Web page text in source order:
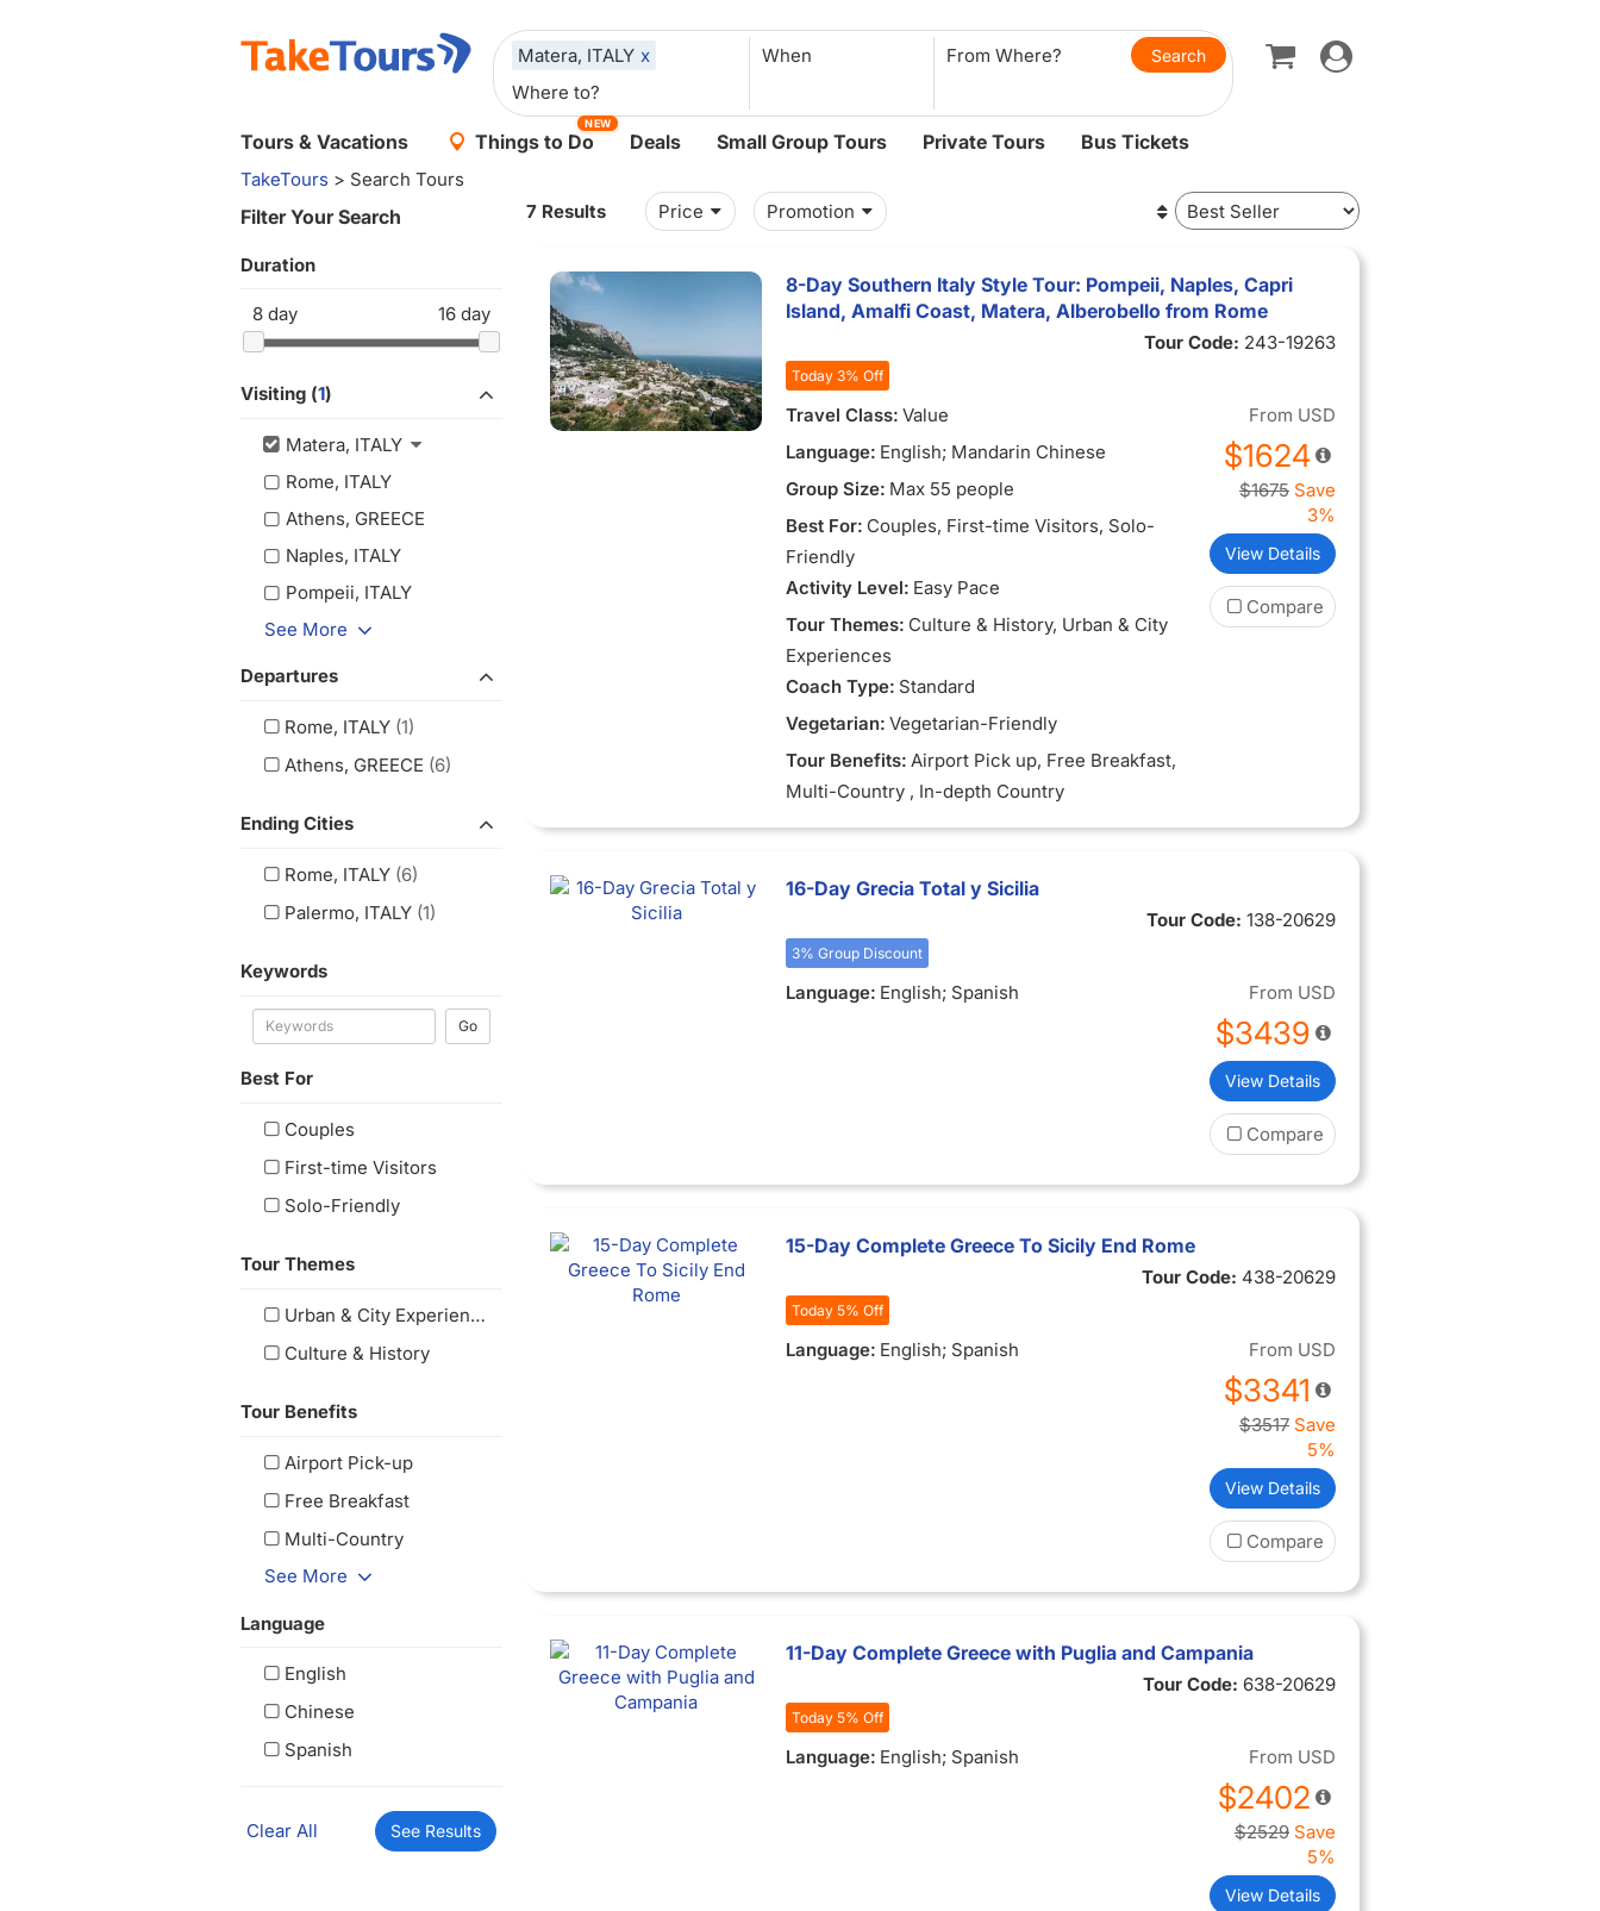
Matera, ITALY x When
Toggle
navigation
Tours & Vacations Things to Do
NEW
Deals Small Group Tours Private Tours Bus Tickets
TakeTours > Search Tours
Filter Your Search
Duration
8 day 16 day
Visiting (1)
Matera, ITALY
Rome, ITALY
Athens, GREECE
Naples, ITALY
Pompeii, ITALY
See More
Departures
Rome, ITALY (1)
Athens, GREECE (6)
Ending Cities
Rome, ITALY (6)
Palermo, ITALY (1)
Keywords
Go
Best For
Couples
First-time Visitors
Solo-Friendly
Tour Themes
Urban & City Experiences
Culture & History
Tour Benefits
Airport Pick-up
Free Breakfast
Multi-Country
See More
Language
English
Chinese
Spanish
Clear All See Results
Price Promotion
7 Results
8-Day Southern Italy Style Tour: Pompeii, Naples, Capri
Island, Amalfi Coast, Matera, Alberobello from Rome
Tour Code: 243-19263
Today 3% Off
Travel Class: Value
Language: English; Mandarin Chinese
Group Size: Max 55 people
Best For: Couples, First-time Visitors, Solo-
Friendly
Activity Level: Easy Pace
Tour Themes: Culture & History, Urban & City
Experiences
Coach Type: Standard
Vegetarian: Vegetarian-Friendly
Tour Benefits: Airport Pick up, Free Breakfast,
Multi-Country , In-depth Country
From USD
$1624
$1675 Save
3%
View Details
Compare
16-Day Grecia Total y Sicilia
Tour Code: 138-20629
3% Group Discount
Language: English; Spanish From USD
$3439
View Details
Compare
15-Day Complete Greece To Sicily End Rome
Tour Code: 438-20629
Today 5% Off
Language: English; Spanish From USD
$3341
$3517 Save
5%
View Details
Compare
11-Day Complete Greece with Puglia and Campania
Tour Code: 638-20629
Today 5% Off
Language: English; Spanish From USD
$2402
$2529 Save
5%
View Details